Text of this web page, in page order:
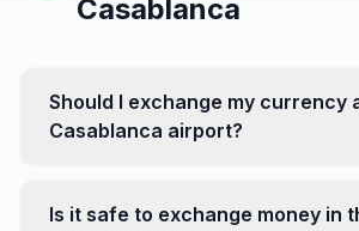
Casablanca
Should I exchange my currency
Casablanca airport?
favorable. Instead, head to exchange
Is it safe to exchange money in